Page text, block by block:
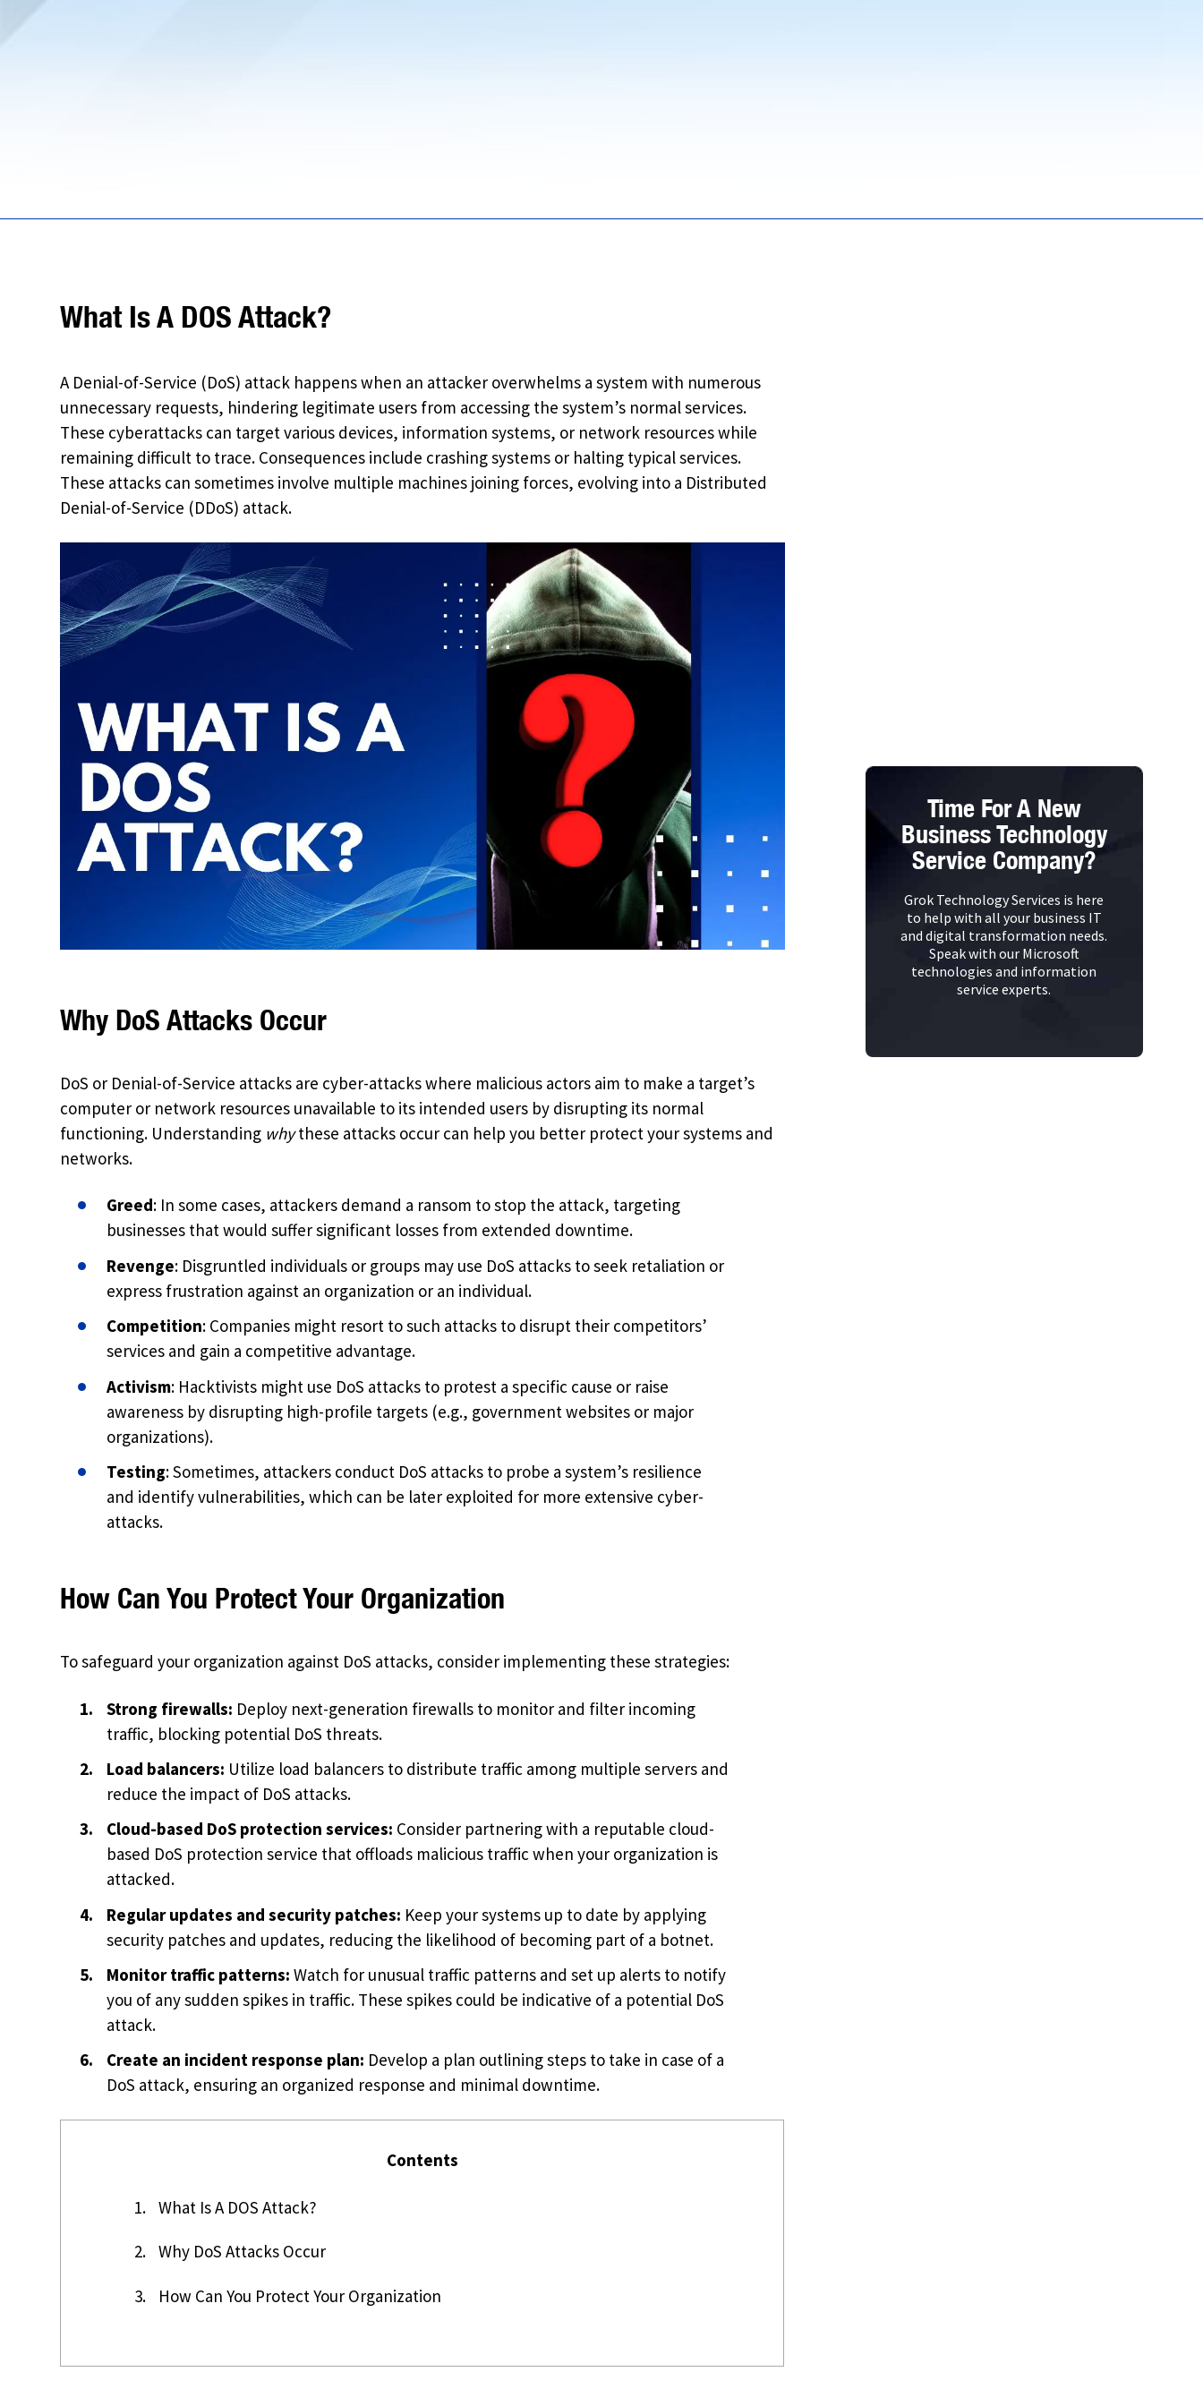
What Is A DOS Attack?
A Denial-of-Service (DoS) attack happens when an attacker overwhelms a system with numerous
unnecessary requests, hindering legitimate users from accessing the system’s normal services.
These cyberattacks can target various devices, information systems, or network resources while
remaining difficult to trace. Consequences include crashing systems or halting typical services.
These attacks can sometimes involve multiple machines joining forces, evolving into a Distributed
Denial-of-Service (DDoS) attack.
Why DoS Attacks Occur
DoS or Denial-of-Service attacks are cyber-attacks where malicious actors aim to make a target’s
computer or network resources unavailable to its intended users by disrupting its normal
functioning. Understanding whythese attacks occur can help you better protect your systems and
networks.
Greed: In some cases, attackers demand a ransom to stop the attack, targeting
businesses that would suffer significant losses from extended downtime.
Revenge: Disgruntled individuals or groups may use DoS attacks to seek retaliation or
express frustration against an organization or an individual.
Competition: Companies might resort to such attacks to disrupt their competitors’
services and gain a competitive advantage.
Activism: Hacktivists might use DoS attacks to protest a specific cause or raise
awareness by disrupting high-profile targets (e.g., government websites or major
organizations).
Testing: Sometimes, attackers conduct DoS attacks to probe a system’s resilience
and identify vulnerabilities, which can be later exploited for more extensive cyber-
attacks.
How Can You Protect Your Organization
To safeguard your organization against DoS attacks, consider implementing these strategies:
Strong firewalls: Deploy next-generation firewalls to monitor and filter incoming
traffic, blocking potential DoS threats.
Load balancers: Utilize load balancers to distribute traffic among multiple servers and
reduce the impact of DoS attacks.
Cloud-based DoS protection services: Consider partnering with a reputable cloud-
based DoS protection service that offloads malicious traffic when your organization is
attacked.
Regular updates and security patches: Keep your systems up to date by applying
security patches and updates, reducing the likelihood of becoming part of a botnet.
Monitor traffic patterns: Watch for unusual traffic patterns and set up alerts to notify
you of any sudden spikes in traffic. These spikes could be indicative of a potential DoS
attack.
Create an incident response plan: Develop a plan outlining steps to take in case of a
DoS attack, ensuring an organized response and minimal downtime.
Contents
1. What Is A DOS Attack?
2. Why DoS Attacks Occur
3. How Can You Protect Your Organization
Time For A New
Business Technology
Service Company?
Grok Technology Services is here
to help with all your business IT
and digital transformation needs.
Speak with our Microsoft
technologies and information
service experts.